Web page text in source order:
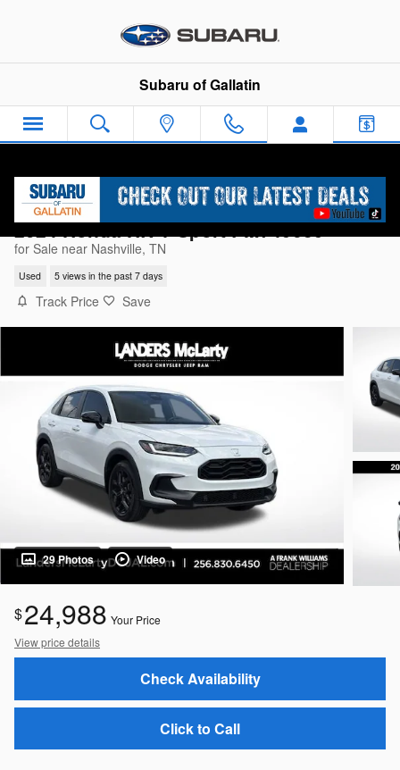
Subaru of Gallatin
2024 Honda HR-V Sport PM749639
for Sale near Nashville, TN
Used 5 views in the past 7 days
Track Price Save
29 Photos Video
$24,988 Your Price
View price details
Check Availability
Click to Call